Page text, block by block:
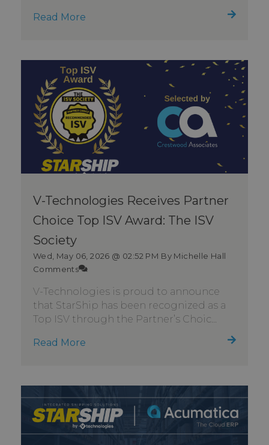
Read More
V-Technologies Receives Partner
Choice Top ISV Award: The ISV
Society
Wed, May 06, 2026 @ 02:52 PM By Michelle Hall
Comments
V-Technologies is proud to announce
that StarShip has been recognized as a
Top ISV through the Partner’s Choic...
Read More